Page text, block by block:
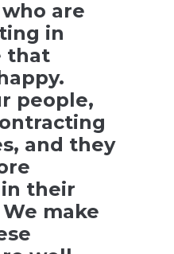
are
in
that
people,
and they
their
make